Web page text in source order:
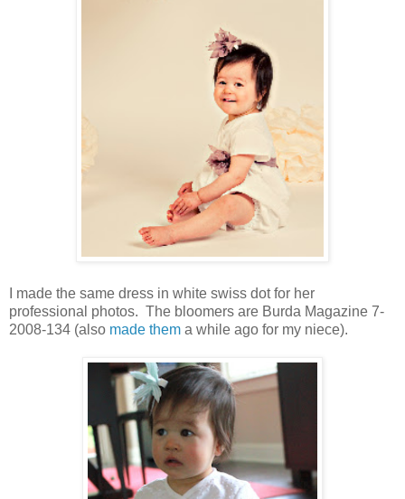
I made the same dress in white swiss dot for her
professional photos. The bloomers are Burda Magazine 7-
2008-134 (also made them a while ago for my niece).